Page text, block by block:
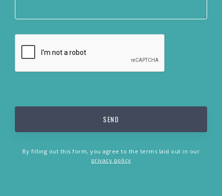
By filling out this form, you agree to the terms laid out in our
privacy policy